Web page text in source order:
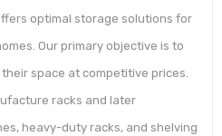
optimal storage solutions for
Our primary objective is to
space at competitive prices.
racks and later
heavy-duty racks, and shelving